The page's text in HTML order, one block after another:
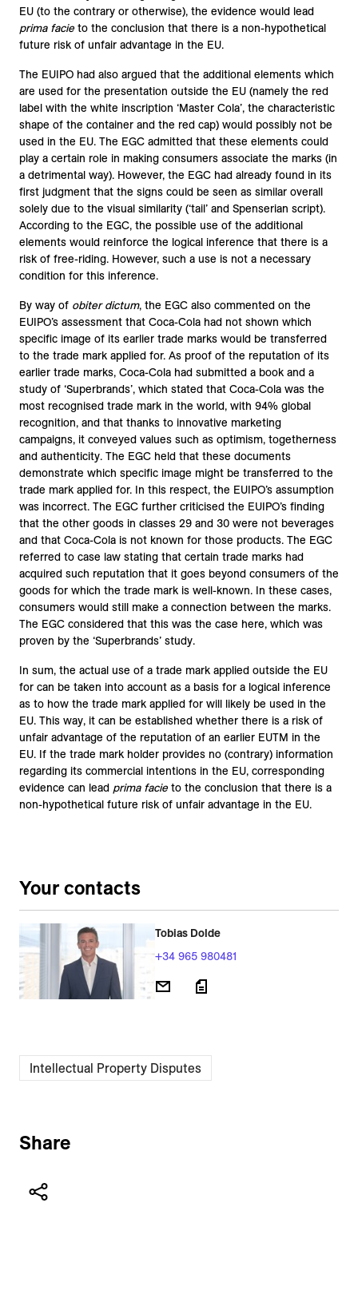
EU (to the contrary or otherwise), the evidence would lead
prima facie to the conclusion that there is a non-hypothetical
future risk of unfair advantage in the EU.
The EUIPO had also argued that the additional elements which
are used for the presentation outside the EU (namely the red
label with the white inscription ‘Master Cola’, the characteristic
shape of the container and the red cap) would possibly not be
used in the EU. The EGC admitted that these elements could
play a certain role in making consumers associate the marks (in
a detrimental way). However, the EGC had already found in its
first judgment that the signs could be seen as similar overall
solely due to the visual similarity (‘tail’ and Spenserian script).
According to the EGC, the possible use of the additional
elements would reinforce the logical inference that there is a
risk of free-riding. However, such a use is not a necessary
condition for this inference.
By way of obiter dictum, the EGC also commented on the
EUIPO’s assessment that Coca-Cola had not shown which
specific image of its earlier trade marks would be transferred
to the trade mark applied for. As proof of the reputation of its
earlier trade marks, Coca-Cola had submitted a book and a
study of ‘Superbrands’, which stated that Coca-Cola was the
most recognised trade mark in the world, with 94% global
recognition, and that thanks to innovative marketing
campaigns, it conveyed values such as optimism, togetherness
and authenticity. The EGC held that these documents
demonstrate which specific image might be transferred to the
trade mark applied for. In this respect, the EUIPO’s assumption
was incorrect. The EGC further criticised the EUIPO’s finding
that the other goods in classes 29 and 30 were not beverages
and that Coca-Cola is not known for those products. The EGC
referred to case law stating that certain trade marks had
acquired such reputation that it goes beyond consumers of the
goods for which the trade mark is well-known. In these cases,
consumers would still make a connection between the marks.
The EGC considered that this was the case here, which was
proven by the ‘Superbrands’ study.
In sum, the actual use of a trade mark applied outside the EU
for can be taken into account as a basis for a logical inference
as to how the trade mark applied for will likely be used in the
EU. This way, it can be established whether there is a risk of
unfair advantage of the reputation of an earlier EUTM in the
EU. If the trade mark holder provides no (contrary) information
regarding its commercial intentions in the EU, corresponding
evidence can lead prima facie to the conclusion that there is a
non-hypothetical future risk of unfair advantage in the EU.
Your contacts
Tobias Dolde
+34 965 980481
Intellectual Property Disputes
Share